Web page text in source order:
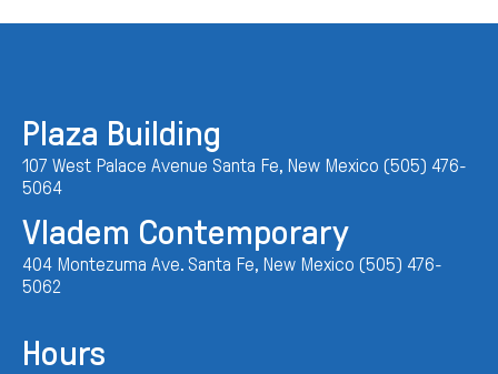
Plaza Building
107 West Palace Avenue Santa Fe, New Mexico (505) 476-
5064
Vladem Contemporary
404 Montezuma Ave. Santa Fe, New Mexico (505) 476-
5062
Hours